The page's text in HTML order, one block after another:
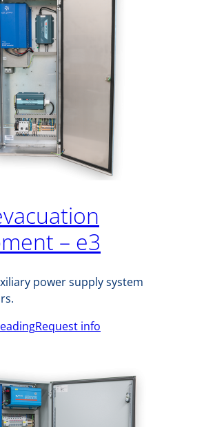
– e3
power supply system
Request info